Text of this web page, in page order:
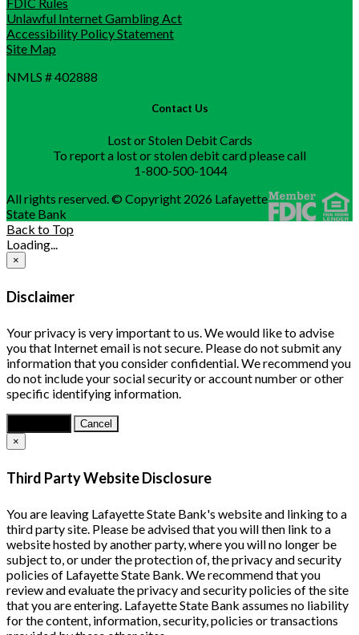
Unlawful Internet Gambling Act
Accessibility Policy Statement
Site Map
NMLS # 402888
Contact Us
Lost or Stolen Debit Cards
To report a lost or stolen debit card please call
1-800-500-1044
All rights reserved. © Copyright 2026 Lafayette
State Bank
Back to Top
Loading...
×
Disclaimer
Your privacy is very important to us. We would like to advise
you that Internet email is not secure. Please do not submit any
information that you consider confidential. We recommend you
do not include your social security or account number or other
specific identifying information.
Cancel
×
Third Party Website Disclosure
You are leaving Lafayette State Bank's website and linking to a
third party site. Please be advised that you will then link to a
website hosted by another party, where you will no longer be
subject to, or under the protection of, the privacy and security
policies of Lafayette State Bank. We recommend that you
review and evaluate the privacy and security policies of the site
that you are entering. Lafayette State Bank assumes no liability
for the content, information, security, policies or transactions